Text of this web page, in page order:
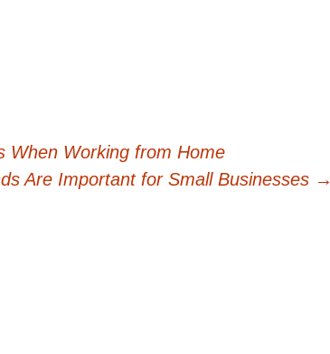
When Working from Home
Are Important for Small Businesses →